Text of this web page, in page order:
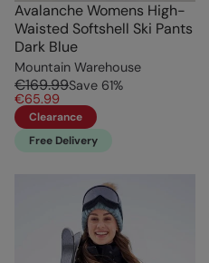
Avalanche Womens High-
Waisted Softshell Ski Pants
Dark Blue
Mountain Warehouse
€169.99Save 61%
€65.99
Clearance
Free Delivery